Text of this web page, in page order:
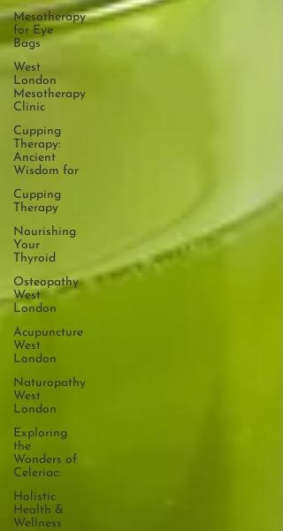
Mesotherapy
for Eye
Bags
West
London
Mesotherapy
Clinic
Cupping
Therapy:
Ancient
Wisdom for
Cupping
Therapy
Nourishing
Your
Thyroid
Osteopathy
West
London
Acupuncture
West
London
Naturopathy
West
London
Exploring
the
Wonders of
Celeriac:
Holistic
Health &
Wellness